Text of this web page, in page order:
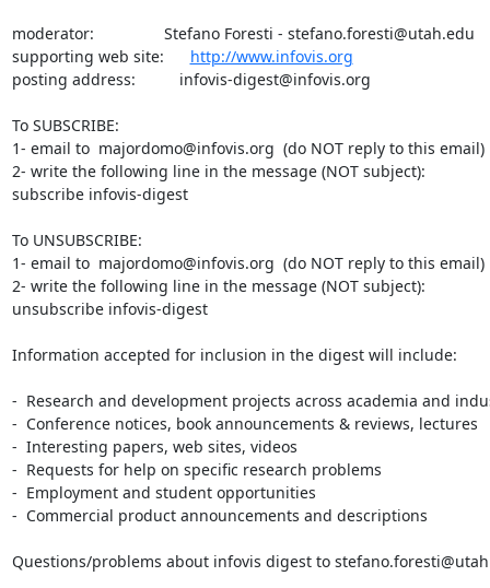
moderator:                Stefano Foresti - stefano.foresti@utah.edu
supporting web site: http://www.infovis.org
posting address:          infovis-digest@infovis.org
To SUBSCRIBE:
1- email to  majordomo@infovis.org  (do NOT reply to this email)
2- write the following line in the message (NOT subject):
subscribe infovis-digest
To UNSUBSCRIBE:
1- email to  majordomo@infovis.org  (do NOT reply to this email)
2- write the following line in the message (NOT subject):
unsubscribe infovis-digest
Information accepted for inclusion in the digest will include:
-  Research and development projects across academia and
-  Conference notices, book announcements & reviews, lectures
-  Interesting papers, web sites, videos
-  Requests for help on specific research problems
-  Employment and student opportunities
-  Commercial product announcements and descriptions
Questions/problems about infovis digest to